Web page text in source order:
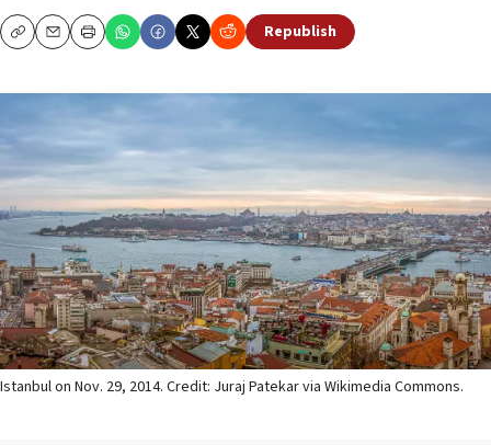
CopyEmailPrint Republish
Istanbul on Nov. 29, 2014. Credit: Juraj Patekar via Wikimedia Commons.